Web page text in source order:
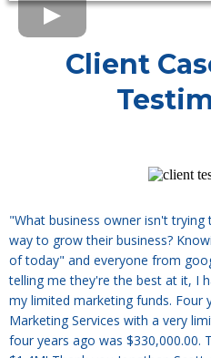
Client
"What business owner isn't
way to grow their business?
of today" and everyone from
telling me they're the best at it, I
my limited marketing funds. Four
Marketing Services with a very
four years ago was $330,000.00.